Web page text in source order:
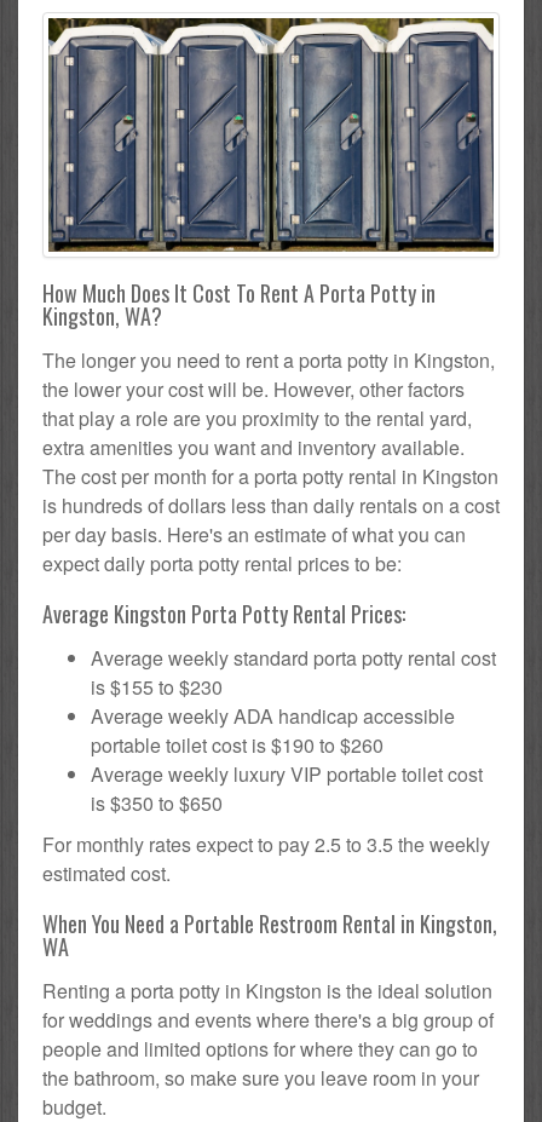
How Much Does It Cost To Rent A Porta Potty in
Kingston, WA?
The longer you need to rent a porta potty in Kingston,
the lower your cost will be. However, other factors
that play a role are you proximity to the rental yard,
extra amenities you want and inventory available.
The cost per month for a porta potty rental in Kingston
is hundreds of dollars less than daily rentals on a cost
per day basis. Here's an estimate of what you can
expect daily porta potty rental prices to be:
Average Kingston Porta Potty Rental Prices:
Average weekly standard porta potty rental cost
is $155 to $230
Average weekly ADA handicap accessible
portable toilet cost is $190 to $260
Average weekly luxury VIP portable toilet cost
is $350 to $650
For monthly rates expect to pay 2.5 to 3.5 the weekly
estimated cost.
When You Need a Portable Restroom Rental in Kingston,
WA
Renting a porta potty in Kingston is the ideal solution
for weddings and events where there's a big group of
people and limited options for where they can go to
the bathroom, so make sure you leave room in your
budget.